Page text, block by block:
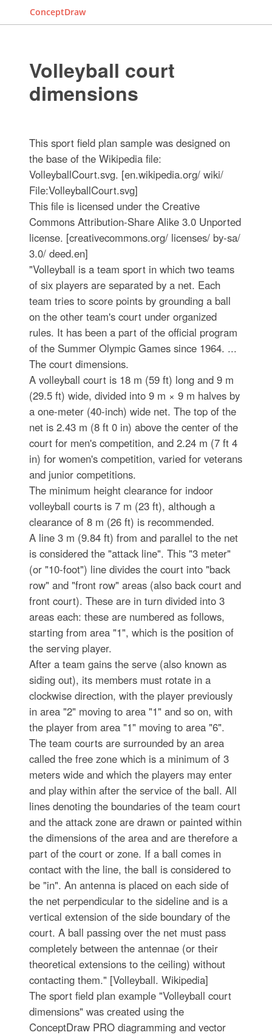
ConceptDraw
Volleyball court
dimensions
This sport field plan sample was designed on
the base of the Wikipedia file:
VolleyballCourt.svg. [en.wikipedia.org/ wiki/
File:VolleyballCourt.svg]
This file is licensed under the Creative
Commons Attribution-Share Alike 3.0 Unported
license. [creativecommons.org/ licenses/ by-sa/
3.0/ deed.en]
"Volleyball is a team sport in which two teams
of six players are separated by a net. Each
team tries to score points by grounding a ball
on the other team's court under organized
rules. It has been a part of the official program
of the Summer Olympic Games since 1964. ...
The court dimensions.
A volleyball court is 18 m (59 ft) long and 9 m
(29.5 ft) wide, divided into 9 m × 9 m halves by
a one-meter (40-inch) wide net. The top of the
net is 2.43 m (8 ft 0 in) above the center of the
court for men's competition, and 2.24 m (7 ft 4
in) for women's competition, varied for veterans
and junior competitions.
The minimum height clearance for indoor
volleyball courts is 7 m (23 ft), although a
clearance of 8 m (26 ft) is recommended.
A line 3 m (9.84 ft) from and parallel to the net
is considered the "attack line". This "3 meter"
(or "10-foot") line divides the court into "back
row" and "front row" areas (also back court and
front court). These are in turn divided into 3
areas each: these are numbered as follows,
starting from area "1", which is the position of
the serving player.
After a team gains the serve (also known as
siding out), its members must rotate in a
clockwise direction, with the player previously
in area "2" moving to area "1" and so on, with
the player from area "1" moving to area "6".
The team courts are surrounded by an area
called the free zone which is a minimum of 3
meters wide and which the players may enter
and play within after the service of the ball. All
lines denoting the boundaries of the team court
and the attack zone are drawn or painted within
the dimensions of the area and are therefore a
part of the court or zone. If a ball comes in
contact with the line, the ball is considered to
be "in". An antenna is placed on each side of
the net perpendicular to the sideline and is a
vertical extension of the side boundary of the
court. A ball passing over the net must pass
completely between the antennae (or their
theoretical extensions to the ceiling) without
contacting them." [Volleyball. Wikipedia]
The sport field plan example "Volleyball court
dimensions" was created using the
ConceptDraw PRO diagramming and vector